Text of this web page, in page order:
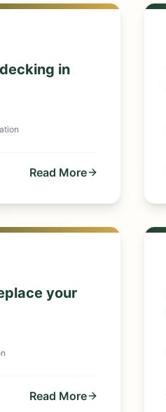
in
Read More
your
Read More